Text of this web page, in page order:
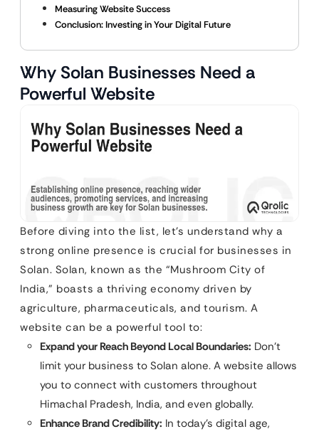
Measuring Website Success
Conclusion: Investing in Your Digital Future
Why Solan Businesses Need a
Powerful Website
Before diving into the list, let’s understand why a
strong online presence is crucial for businesses in
Solan. Solan, known as the “Mushroom City of
India,” boasts a thriving economy driven by
agriculture, pharmaceuticals, and tourism. A
website can be a powerful tool to:
Expand your Reach Beyond Local Boundaries: Don’t
limit your business to Solan alone. A website allows
you to connect with customers throughout
Himachal Pradesh, India, and even globally.
Enhance Brand Credibility: In today’s digital age,